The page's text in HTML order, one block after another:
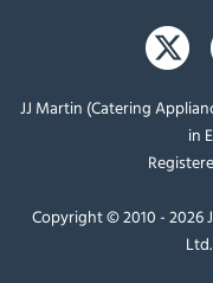
JJ Martin (Catering
in
Copyright © 2010 - 2026